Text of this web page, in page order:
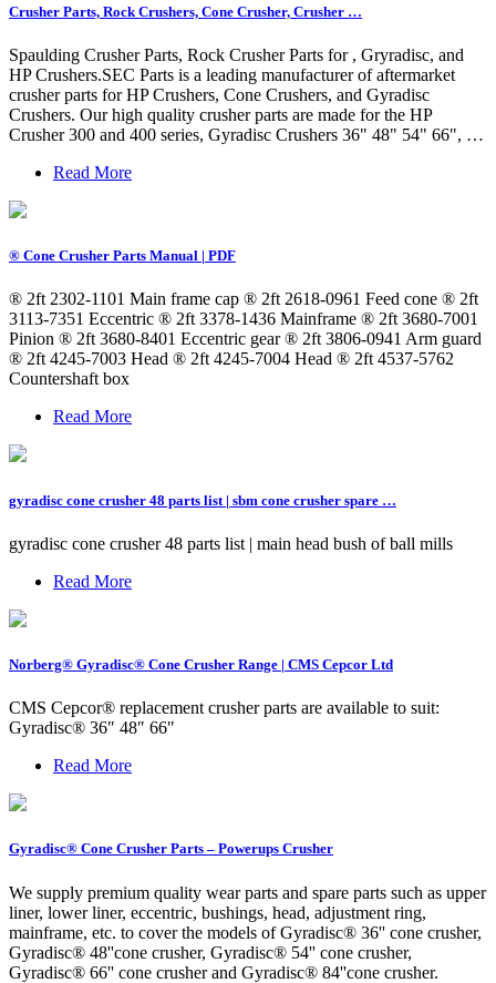
Crusher Parts, Rock Crushers, Cone Crusher, Crusher …
Spaulding Crusher Parts, Rock Crusher Parts for , Gryradisc, and
HP Crushers.SEC Parts is a leading manufacturer of aftermarket
crusher parts for HP Crushers, Cone Crushers, and Gyradisc
Crushers. Our high quality crusher parts are made for the HP
Crusher 300 and 400 series, Gyradisc Crushers 36" 48" 54" 66", …
Read More
® Cone Crusher Parts Manual | PDF
® 2ft 2302-1101 Main frame cap ® 2ft 2618-0961 Feed cone ® 2ft
3113-7351 Eccentric ® 2ft 3378-1436 Mainframe ® 2ft 3680-7001
Pinion ® 2ft 3680-8401 Eccentric gear ® 2ft 3806-0941 Arm guard
® 2ft 4245-7003 Head ® 2ft 4245-7004 Head ® 2ft 4537-5762
Countershaft box
Read More
gyradisc cone crusher 48 parts list | sbm cone crusher spare …
gyradisc cone crusher 48 parts list | main head bush of ball mills
Read More
Norberg® Gyradisc® Cone Crusher Range | CMS Cepcor Ltd
CMS Cepcor® replacement crusher parts are available to suit:
Gyradisc® 36″ 48″ 66″
Read More
Gyradisc® Cone Crusher Parts – Powerups Crusher
We supply premium quality wear parts and spare parts such as upper
liner, lower liner, eccentric, bushings, head, adjustment ring,
mainframe, etc. to cover the models of Gyradisc® 36'' cone crusher,
Gyradisc® 48''cone crusher, Gyradisc® 54'' cone crusher,
Gyradisc® 66'' cone crusher and Gyradisc® 84''cone crusher.